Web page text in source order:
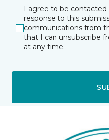
I agree to be contacted
response to this
communications from
that I can unsubscribe
at any time.